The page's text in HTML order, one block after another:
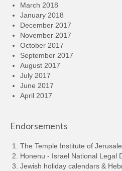
March 2018
January 2018
December 2017
November 2017
October 2017
September 2017
August 2017
July 2017
June 2017
April 2017
Endorsements
The Temple Institute of
Honenu - Israel National Legal
Jewish holiday calendars &